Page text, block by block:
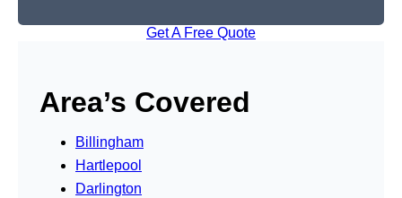
Get A Free Quote
Area’s Covered
Billingham
Hartlepool
Darlington